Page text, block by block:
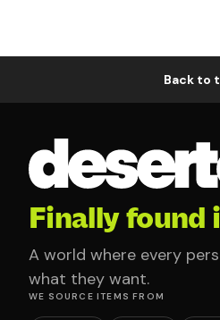
Back to
Finally found
A world where every
what they want.
WE SOURCE ITEMS FROM